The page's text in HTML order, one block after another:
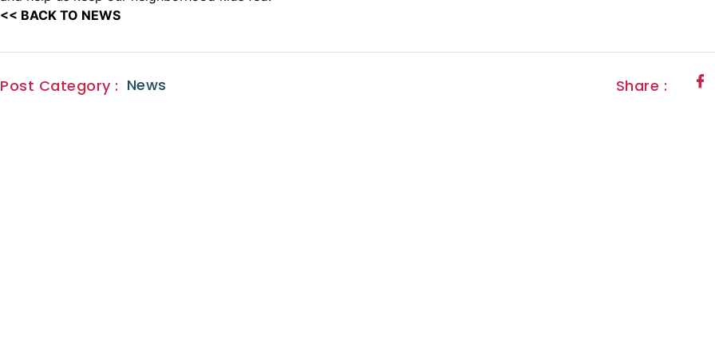
<< BACK TO NEWS
Post Category : News Share :